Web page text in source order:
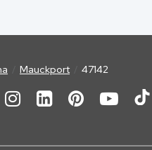
Mauckport 47142